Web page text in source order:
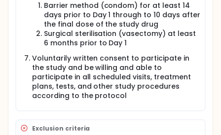
Barrier method (condom) for at least 14
days prior to Day 1 through to 10 days after
the final dose of the study drug
Surgical sterilisation (vasectomy) at least
6 months prior to Day 1
Voluntarily written consent to participate in
the study and be willing and able to
participate in all scheduled visits, treatment
plans, tests, and other study procedures
according to the protocol
Exclusion criteria